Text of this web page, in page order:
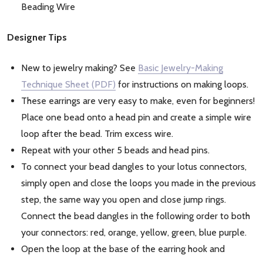
Beading Wire
Designer Tips
New to jewelry making? See Basic Jewelry-Making
Technique Sheet (PDF) for instructions on making loops.
These earrings are very easy to make, even for beginners!
Place one bead onto a head pin and create a simple wire
loop after the bead. Trim excess wire.
Repeat with your other 5 beads and head pins.
To connect your bead dangles to your lotus connectors,
simply open and close the loops you made in the previous
step, the same way you open and close jump rings.
Connect the bead dangles in the following order to both
your connectors: red, orange, yellow, green, blue purple.
Open the loop at the base of the earring hook and